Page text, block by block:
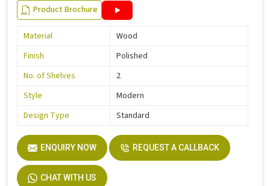
Product Brochure
Material
Wood
Finish
Polished
No. of Shelves
2
Style
Modern
Design Type
Standard
ENQUIRY NOW REQUEST A CALLBACK
CHAT WITH US